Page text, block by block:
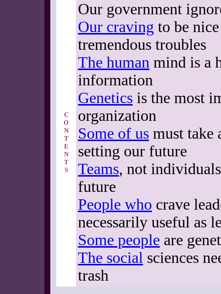
C
O
N
T
E
N
T
S
Our government
Our craving to be
tremendous troubles
The human mind is a
information
Genetics is the most
organization
Some of us must take
setting our future
Teams, not
future
People who crave
necessarily useful as
Some people are
The social sciences
trash